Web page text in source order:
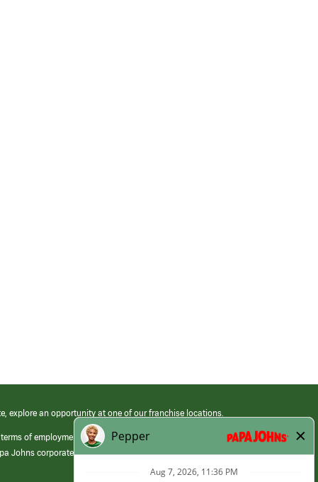
explore an opportunity at one of our franchise locations.
of employment at its franchised restaurants. Employment terms,
Johns corporate.